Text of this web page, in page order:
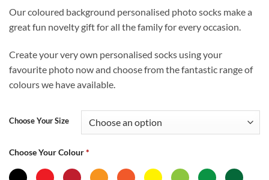
£12.99
through
Our coloured background personalised photo socks make a
great fun novelty gift for all the family for every occasion.
Create your very own personalised socks using your
favourite photo now and choose from the fantastic range of
colours we have available.
Choose Your Size
Choose Your Colour*